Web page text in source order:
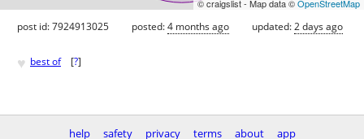
© craigslist - Map data ©OpenStreetMap
post id: 7924913025 posted:4 months ago updated:2 days ago
♥ best of [?]
help safety privacy terms about app